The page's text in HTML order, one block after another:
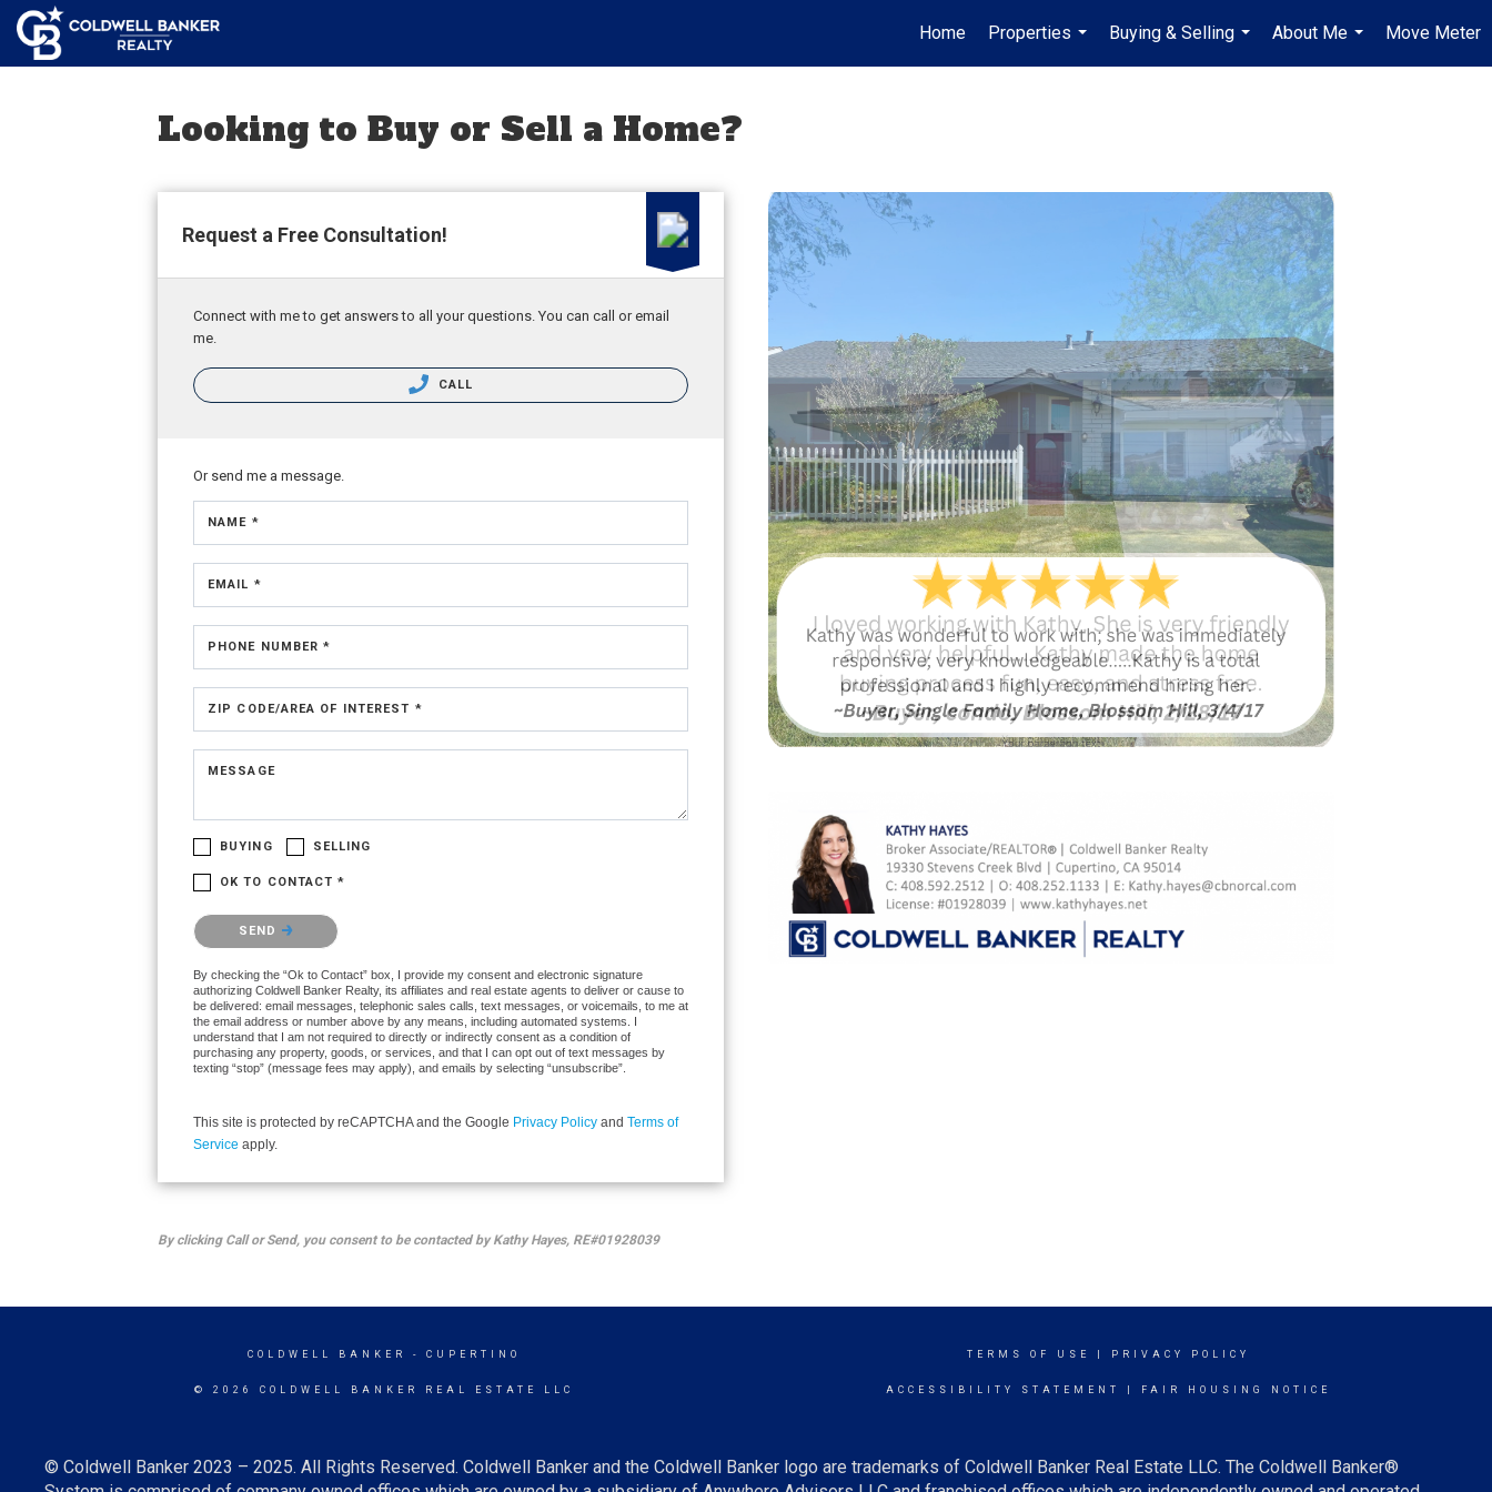
Home
Properties
...
Buying & Selling
...
About Me
...
Move Meter
Looking to Buy or Sell a Home?
Request a Free Consultation!
Connect with me to get answers to all your questions. You can call or email
me.
CALL
Or send me a message.
NAME *
EMAIL *
PHONE NUMBER *
ZIP CODE/AREA OF INTEREST *
MESSAGE
BUYING SELLING
OK TO CONTACT *
Please confirm that you are not a robot.
SEND
By checking the “Ok to Contact” box, I provide my consent and electronic signature
authorizing Coldwell Banker Realty, its affiliates and real estate agents to deliver or cause to
be delivered: email messages, telephonic sales calls, text messages, or voicemails, to me at
the email address or number above by any means, including automated systems. I
understand that I am not required to directly or indirectly consent as a condition of
purchasing any property, goods, or services, and that I can opt out of text messages by
texting “stop” (message fees may apply), and emails by selecting “unsubscribe”.
This site is protected by reCAPTCHA and the Google Privacy Policy and Terms of
Service apply.
By clicking Call or Send, you consent to be contacted by Kathy Hayes, RE#01928039
COLDWELL BANKER - CUPERTINO
© 2026 COLDWELL BANKER REAL ESTATE LLC
TERMS OF USE PRIVACY POLICY
ACCESSIBILITY STATEMENT FAIR HOUSING NOTICE
© Coldwell Banker 2023 – 2025. All Rights Reserved. Coldwell Banker and the Coldwell Banker logo are trademarks of Coldwell Banker Real Estate LLC. The Coldwell Banker®